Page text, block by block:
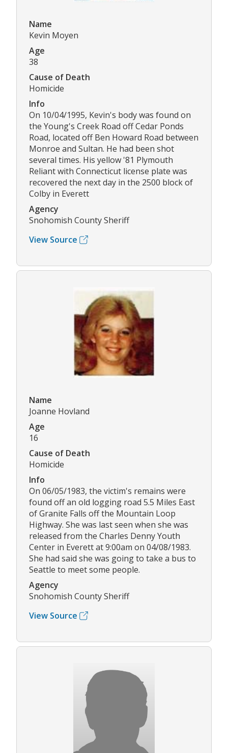
Name
Kevin Moyen
Age
38
Cause of Death
Homicide
Info
On 10/04/1995, Kevin's body was found on
the Young's Creek Road off Cedar Ponds
Road, located off Ben Howard Road between
Monroe and Sultan. He had been shot
several times. His yellow '81 Plymouth
Reliant with Connecticut license plate was
recovered the next day in the 2500 block of
Colby in Everett
Agency
Snohomish County Sheriff
View Source
Name
Joanne Hovland
Age
16
Cause of Death
Homicide
Info
On 06/05/1983, the victim's remains were
found off an old logging road 5.5 Miles East
of Granite Falls off the Mountain Loop
Highway. She was last seen when she was
released from the Charles Denny Youth
Center in Everett at 9:00am on 04/08/1983.
She had said she was going to take a bus to
Seattle to meet some people.
Agency
Snohomish County Sheriff
View Source